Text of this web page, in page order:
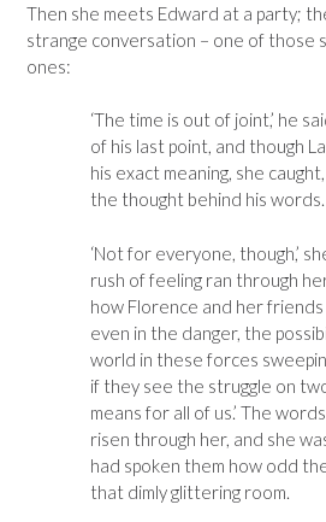
Then she meets Edward at a party;
strange conversation – one of those
ones:
‘The time is out of joint,’ he
of his last point, and though
his exact meaning, she
the thought behind his words.
‘Not for everyone, though,’
rush of feeling ran through
how Florence and her
even in the danger, the
world in these forces
if they see the struggle on
means for all of us.’ The
risen through her, and she
had spoken them how odd
that dimly glittering room.